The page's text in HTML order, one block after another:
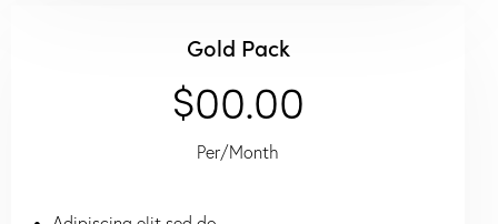
Gold Pack
$00.00
Per/Month